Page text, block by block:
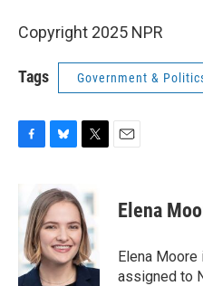
Copyright 2025 NPR
Tags Government &
b
o
o
k
u
e
s
k
y
t
t
e
r
Elena
Elena
assigned to